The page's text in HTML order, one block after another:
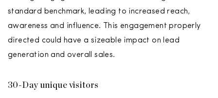
standard benchmark, leading to increased reach,
awareness and influence. This engagement properly
directed could have a sizeable impact on lead
generation and overall sales.
30-Day unique visitors